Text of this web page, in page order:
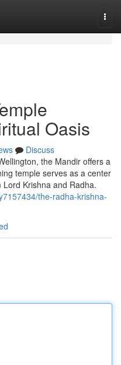
Oasis
Discuss
the Mandir offers a
temple serves as a center
Krishna and Radha.
the-radha-krishna-